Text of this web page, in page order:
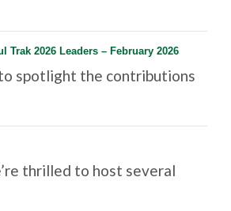
Trak 2026 Leaders – February 2026
spotlight the contributions
thrilled to host several